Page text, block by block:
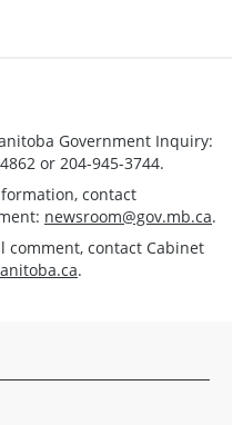
Government Inquiry:
or 204-945-3744.
contact
newsroom@gov.mb.ca.
contact Cabinet
.